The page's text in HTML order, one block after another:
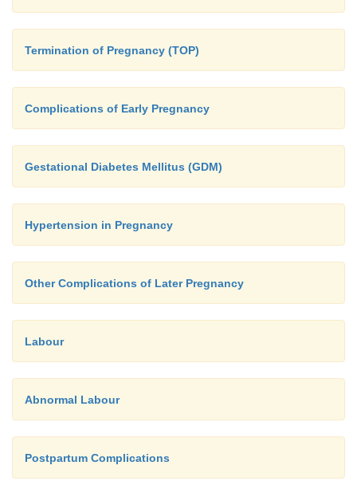
Termination of Pregnancy (TOP)
Complications of Early Pregnancy
Gestational Diabetes Mellitus (GDM)
Hypertension in Pregnancy
Other Complications of Later Pregnancy
Labour
Abnormal Labour
Postpartum Complications